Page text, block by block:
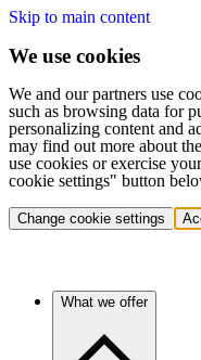
Skip to main content
We use cookies
We and our partners use
such as browsing data for
personalizing content and
may find out more about
use cookies or exercise
cookie settings" button
Change cookie settings
What we offer